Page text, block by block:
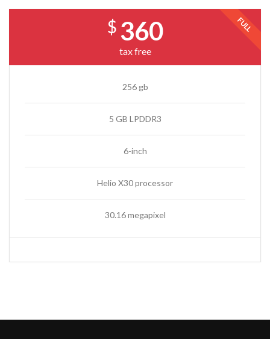
FULL
$ 360
tax free
256 gb
5 GB LPDDR3
6-inch
Helio X30 processor
30.16 megapixel